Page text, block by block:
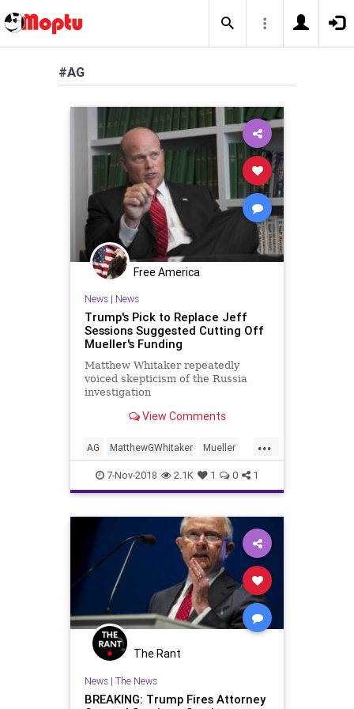
#AG
Free America
News| News
Trump's Pick to Replace Jeff
Sessions Suggested Cutting Off
Mueller's Funding
Matthew Whitaker repeatedly
voiced skepticism of the Russia
investigation
View Comments
...
AG MatthewGWhitaker Mueller
news RussiaInvestigation
Sessions
7-Nov-2018 2.1K 1 0 1
The Rant
News| The News
BREAKING: Trump Fires Attorney